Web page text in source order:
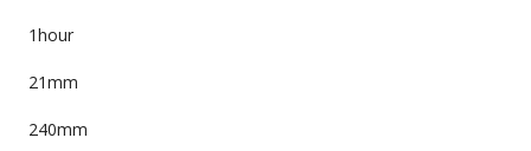
1hour
21mm
240mm